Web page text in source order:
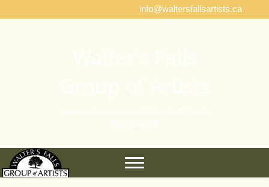
info@waltersfallsartists.ca